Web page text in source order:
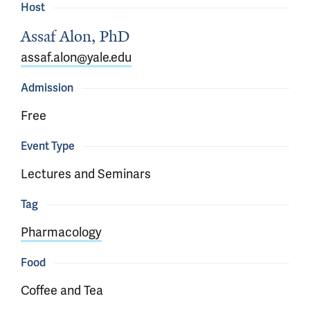
Host
Assaf Alon, PhD
assaf.alon@yale.edu
Admission
Free
Event Type
Lectures and Seminars
Tag
Pharmacology
Food
Coffee and Tea